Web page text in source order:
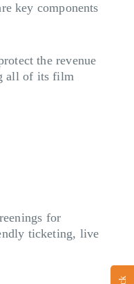
key components
the revenue
all of its film
for
ticketing, live